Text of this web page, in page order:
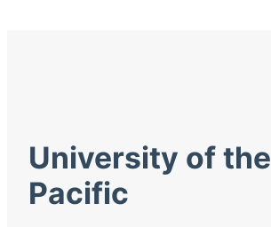
University of the
Pacific